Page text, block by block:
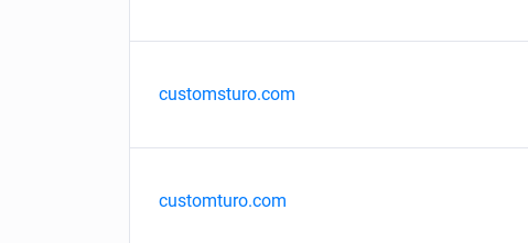
customsturo.com
customturo.com